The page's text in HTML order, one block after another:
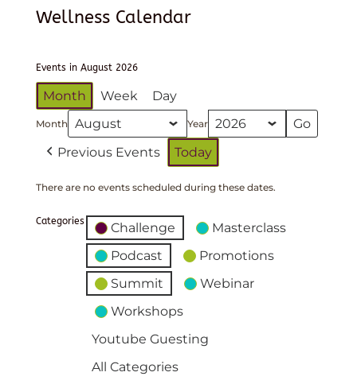
Wellness Calendar
Events in August 2026
Month Week Day
Month Year
Previous Events Today
There are no events scheduled during these dates.
Categories Challenge
Masterclass
Podcast
Promotions
Summit
Webinar
Workshops
Youtube Guesting
All Categories